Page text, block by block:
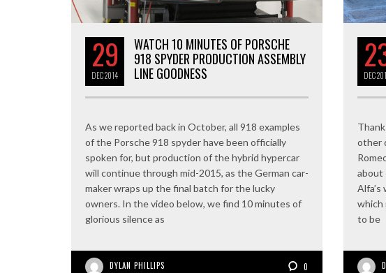
29
DEC2014
WATCH 10 MINUTES OF PORSCHE
918 SPYDER PRODUCTION ASSEMBLY
LINE GOODNESS
As we reported back in October, all 918 examples
of the Porsche 918 spyder have been officially
spoken for, but production of the hybrid hypercar
will continue through mid-2015, as the German car-
maker wraps up the final batch for the lucky
owners. In the video below, we find 10 minutes of
glorious silence as
DYLAN PHILLIPS 0
DEC
other
about
which
to be